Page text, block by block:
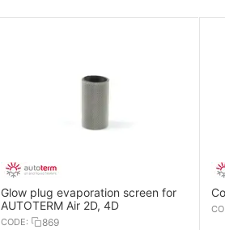
Glow plug evaporation screen for
AUTOTERM Air 2D, 4D
CODE: 869